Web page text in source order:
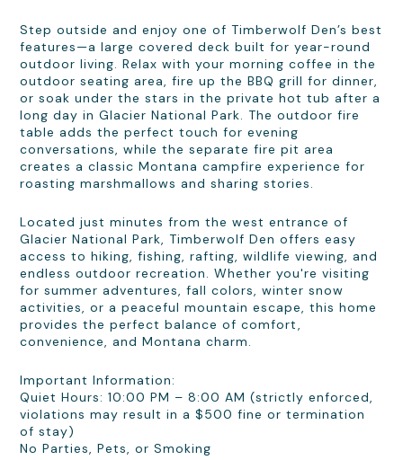
Step outside and enjoy one of Timberwolf Den’s best
features—a large covered deck built for year-round
outdoor living. Relax with your morning coffee in the
outdoor seating area, fire up the BBQ grill for dinner,
or soak under the stars in the private hot tub after a
long day in Glacier National Park. The outdoor fire
table adds the perfect touch for evening
conversations, while the separate fire pit area
creates a classic Montana campfire experience for
roasting marshmallows and sharing stories.
Located just minutes from the west entrance of
Glacier National Park, Timberwolf Den offers easy
access to hiking, fishing, rafting, wildlife viewing, and
endless outdoor recreation. Whether you're visiting
for summer adventures, fall colors, winter snow
activities, or a peaceful mountain escape, this home
provides the perfect balance of comfort,
convenience, and Montana charm.
Important Information:
Quiet Hours: 10:00 PM – 8:00 AM (strictly enforced,
violations may result in a $500 fine or termination
of stay)
No Parties, Pets, or Smoking